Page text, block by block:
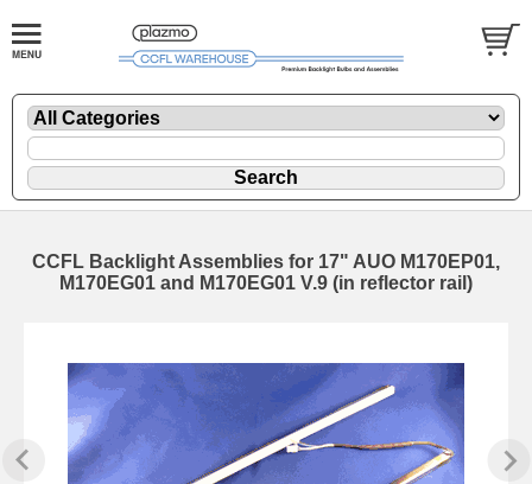
CCFL Backlight Assemblies for 17" AUO M170EP01,
M170EG01 and M170EG01 V.9 (in reflector rail)